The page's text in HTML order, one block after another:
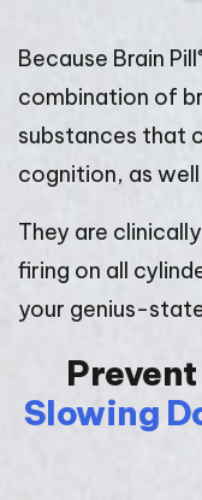
Because Brain Pill
combination of
substances that
cognition, as
They are
firing on all
your genius-
Slowing